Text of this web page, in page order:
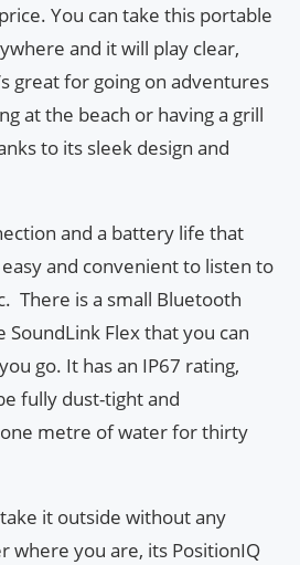
You can take this portable
and it will play clear,
great for going on adventures
at the beach or having a grill
to its sleek design and
and a battery life that
easy and convenient to listen to
There is a small Bluetooth
SoundLink Flex that you can
go. It has an IP67 rating,
fully dust-tight and
metre of water for thirty
it outside without any
where you are, its PositionIQ